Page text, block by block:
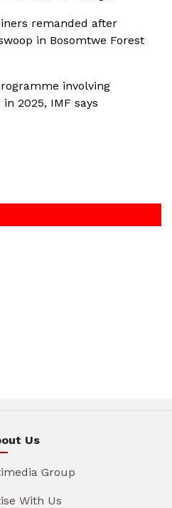
remanded after
in Bosomtwe Forest
involving
2025, IMF says
Us
Group
With Us